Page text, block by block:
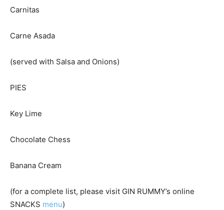
Carnitas
Carne Asada
(served with Salsa and Onions)
PIES
Key Lime
Chocolate Chess
Banana Cream
(for a complete list, please visit GIN RUMMY’s online
SNACKS menu)